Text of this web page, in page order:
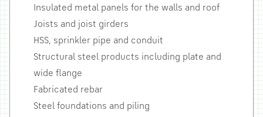
Insulated metal panels for the walls and roof
Joists and joist girders
HSS, sprinkler pipe and conduit
Structural steel products including plate and
wide flange
Fabricated rebar
Steel foundations and piling